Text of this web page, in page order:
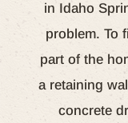
in Idaho
problem. To
part of the
a retaining
concrete